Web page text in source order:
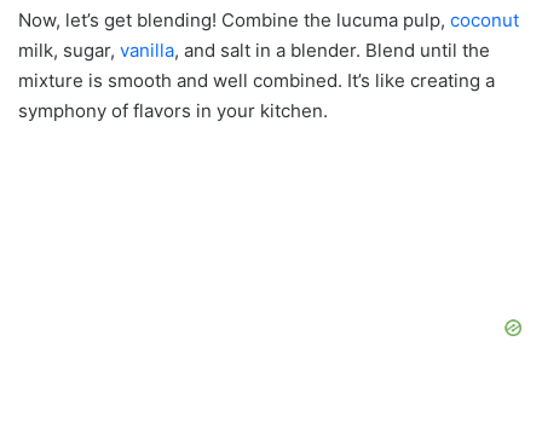
Now, let’s get blending! Combine the lucuma pulp, coconut
milk, sugar, vanilla, and salt in a blender. Blend until the
mixture is smooth and well combined. It’s like creating a
symphony of flavors in your kitchen.